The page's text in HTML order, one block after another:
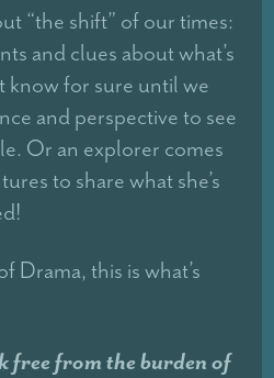
“the shift” of our times:
and clues about what’s
know for sure until we
and perspective to see
Or an explorer comes
to share what she’s
Drama, this is what’s
free from the burden of